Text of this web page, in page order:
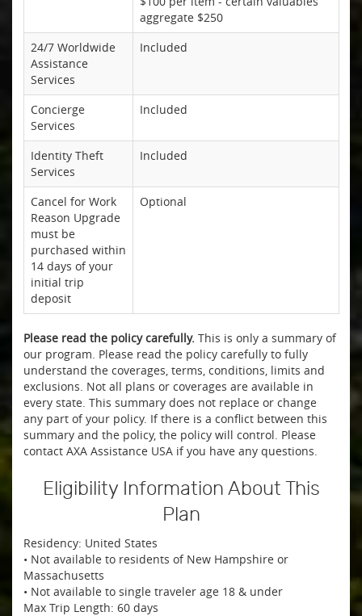
aggregate $250
24/7 Worldwide
Assistance
Services
Included
Concierge
Services
Included
Identity Theft
Services
Included
Cancel for Work
Reason Upgrade
must be
purchased within
14 days of your
initial trip
deposit
Optional
Please read the policy carefully. This is only a summary of
our program. Please read the policy carefully to fully
understand the coverages, terms, conditions, limits and
exclusions. Not all plans or coverages are available in
every state. This summary does not replace or change
any part of your policy. If there is a conflict between this
summary and the policy, the policy will control. Please
contact AXA Assistance USA if you have any questions.
Eligibility Information About This
Plan
Residency: United States
• Not available to residents of New Hampshire or
Massachusetts
• Not available to single traveler age 18 & under
Max Trip Length: 60 days